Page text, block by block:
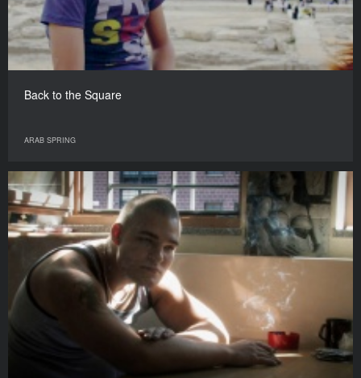
Back to the Square
ARAB SPRING